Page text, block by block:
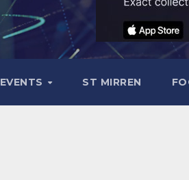
EVENTS ST MIRREN